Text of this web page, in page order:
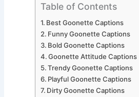
Table of Contents
Best Goonette Captions
Funny Goonette Captions
Bold Goonette Captions
Goonette Attitude Captions
Trendy Goonette Captions
Playful Goonette Captions
Dirty Goonette Captions